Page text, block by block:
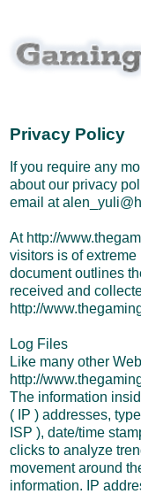
Privacy Policy
If you require any
about our privacy
email at
At http://
visitors is of
document outlines
received and
http://
Log Files
Like many other
http://
The information
( IP ) addresses,
ISP ), date/time
clicks to analyze
movement around
information. IP